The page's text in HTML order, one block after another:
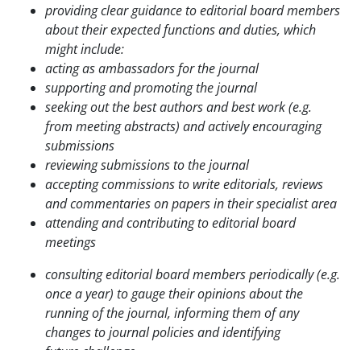
providing clear guidance to editorial board members
about their expected functionsand duties, which
might include:
acting as ambassadors for the journal
supporting and promoting the journal
seeking out the best authors and best work (e.g.
from meeting abstracts) and activelyencouraging
submissions
reviewing submissions to the journal
accepting commissions to write editorials, reviews
and commentaries on papers intheir specialist area
attending and contributing to editorial board
meetings
consulting editorial board members periodically (e.g.
once a year) to gauge their opinions aboutthe
running of the journal, informing them of any
changes to journal policies and identifying